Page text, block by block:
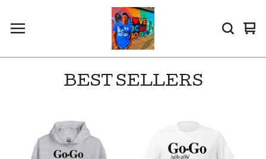
0
BEST SELLERS